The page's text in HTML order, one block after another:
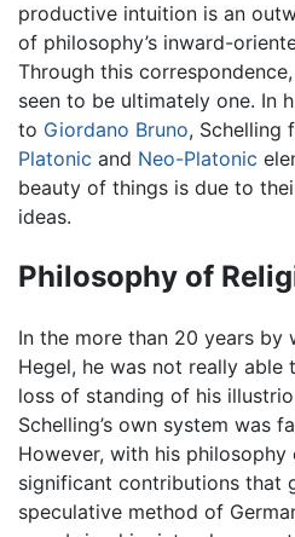
productive intuition is an
of philosophy’s inward-
Through this
seen to be ultimately one. In
to Giordano Bruno, Schelling
Platonic and Neo-Platonic
beauty of things is due to
ideas.
Philosophy of
In the more than 20 years by
Hegel, he was not really
loss of standing of his
Schelling’s own system was
However, with his
significant contributions that
speculative method of